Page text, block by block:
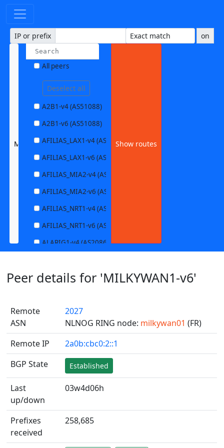
IP or prefix on
MILKYWAN1-v6 (AS2027)
All peers
Deselect all
A2B1-v4 (AS51088)
A2B1-v6 (AS51088)
AFILIAS_LAX1-v4 (AS63403)
AFILIAS_LAX1-v6 (AS63403)
AFILIAS_MIA2-v4 (AS33280)
AFILIAS_MIA2-v6 (AS33280)
AFILIAS_NRT1-v4 (AS13901)
AFILIAS_NRT1-v6 (AS13901)
ALARIG1-v4 (AS208627)
ALARIG2-v4 (AS208627)
ALTIBOX1-v4 (AS29695)
ALTIBOX1-v6 (AS29695)
ANDREWNET1-v4 (AS1003)
ANDREWNET1-v6 (AS1003)
APERNET_HKG-v4 (AS38008)
AQUILENET1-v4 (AS198985)
Show routes
Peer details for 'MILKYWAN1-v6'
Remote
ASN
2027
NLNOG RING node: milkywan01 (FR)
Remote IP
2a0b:cbc0:2::1
BGP State
Established
Last
up/down
03w4d06h
Prefixes
received
258,685